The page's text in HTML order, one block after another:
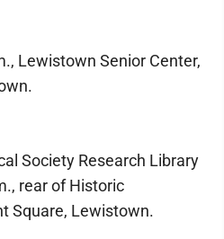
Lewistown Senior Center,
Society Research Library
rear of Historic
Square, Lewistown.